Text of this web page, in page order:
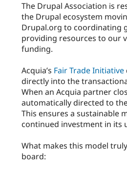
The Drupal Association is
the Drupal ecosystem
Drupal.org to coordinating
providing resources to our
funding.
Acquia’s Fair Trade Initiative
directly into the
When an Acquia partner
automatically directed to
This ensures a sustainable
continued investment in
What makes this model
board: